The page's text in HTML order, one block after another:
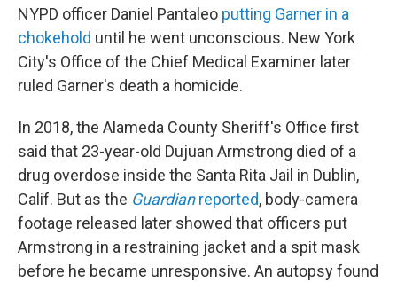
NYPD officer Daniel Pantaleo putting Garner in a
chokehold until he went unconscious. New York
City's Office of the Chief Medical Examiner later
ruled Garner's death a homicide.
In 2018, the Alameda County Sheriff's Office first
said that 23-year-old Dujuan Armstrong died of a
drug overdose inside the Santa Rita Jail in Dublin,
Calif. But as the Guardianreported, body-camera
footage released later showed that officers put
Armstrong in a restraining jacket and a spit mask
before he became unresponsive. An autopsy found